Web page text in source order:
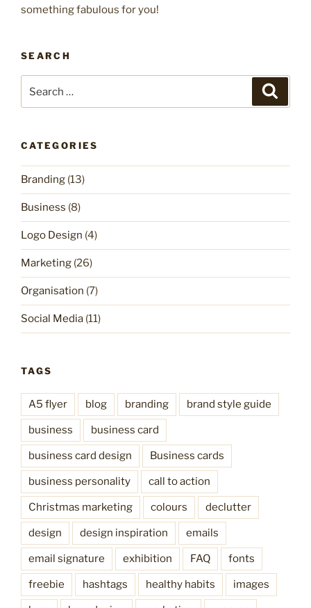
something fabulous for you!
SEARCH
CATEGORIES
Branding (13)
Business (8)
Logo Design (4)
Marketing (26)
Organisation (7)
Social Media (11)
TAGS
A5 flyer blog branding brand style guide
business business card
business card design Business cards
business personality call to action
Christmas marketing colours declutter
design design inspiration emails
email signature exhibition FAQ fonts
freebie hashtags healthy habits images